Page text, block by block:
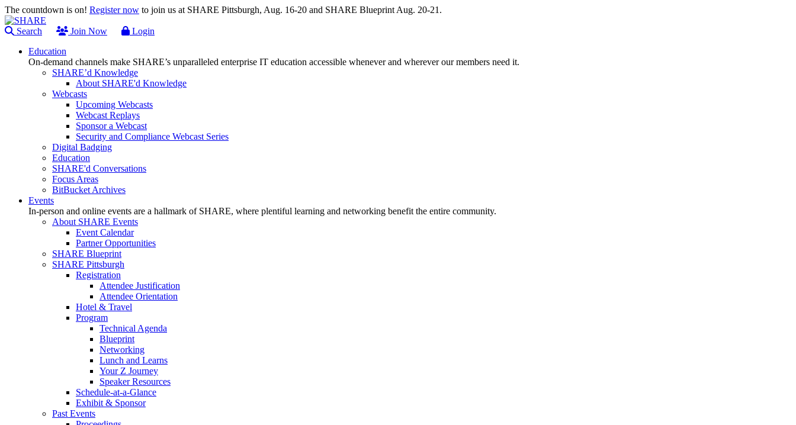
The countdown is on! Register now to join us at SHARE Pittsburgh, Aug. 16-20 and SHARE Blueprint Aug. 20-21.
Search Join Now
Login
Education
On-demand channels make SHARE’s unparalleled enterprise IT education accessible whenever and wherever our members need it.
SHARE’d Knowledge
About SHARE'd Knowledge
Webcasts
Upcoming Webcasts
Webcast Replays
Sponsor a Webcast
Security and Compliance Webcast Series
Digital Badging
Education
SHARE'd Conversations
Focus Areas
BitBucket Archives
Events
In-person and online events are a hallmark of SHARE, where plentiful learning and networking benefit the entire community.
About SHARE Events
Event Calendar
Partner Opportunities
SHARE Blueprint
SHARE Pittsburgh
Registration
Attendee Justification
Attendee Orientation
Hotel & Travel
Program
Technical Agenda
Blueprint
Networking
Lunch and Learns
Your Z Journey
Speaker Resources
Schedule-at-a-Glance
Exhibit & Sponsor
Past Events